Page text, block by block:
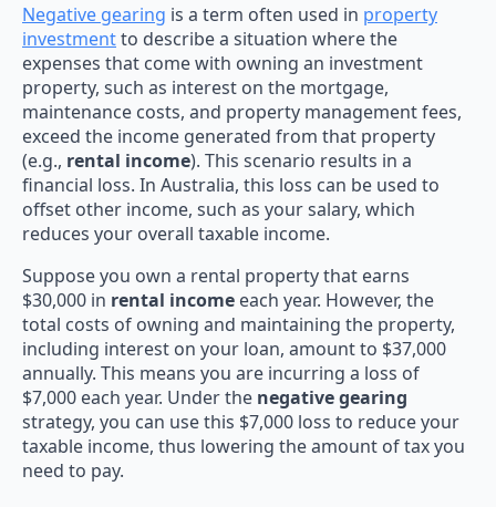
Negative gearing is a term often used in property
investmentto describe a situation where the
expenses that come with owning an investment
property, such as interest on the mortgage,
maintenance costs, and property management fees,
exceed the income generated from that property
(e.g., rental income). This scenario results in a
financial loss. In Australia, this loss can be used to
offset other income, such as your salary, which
reduces your overall taxable income.
Suppose you own a rental property that earns
$30,000 in rental income each year. However, the
total costs of owning and maintaining the property,
including interest on your loan, amount to $37,000
annually. This means you are incurring a loss of
$7,000 each year. Under the negative gearing
strategy, you can use this $7,000 loss to reduce your
taxable income, thus lowering the amount of tax you
need to pay.